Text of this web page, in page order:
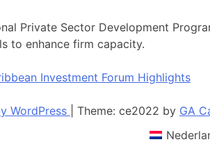
Private Sector Development
to enhance firm capacity.
Investment Forum Highlights
WordPress Theme: ce2022 by GA